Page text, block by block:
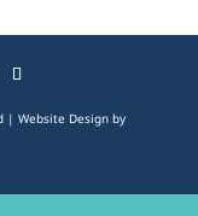
| Website Design by